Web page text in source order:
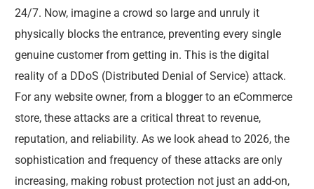
24/7. Now, imagine a crowd so large and unruly it
physically blocks the entrance, preventing every single
genuine customer from getting in. This is the digital
reality of a DDoS (Distributed Denial of Service) attack.
For any website owner, from a blogger to an eCommerce
store, these attacks are a critical threat to revenue,
reputation, and reliability. As we look ahead to 2026, the
sophistication and frequency of these attacks are only
increasing, making robust protection not just an add-on,